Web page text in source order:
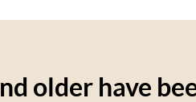
older have